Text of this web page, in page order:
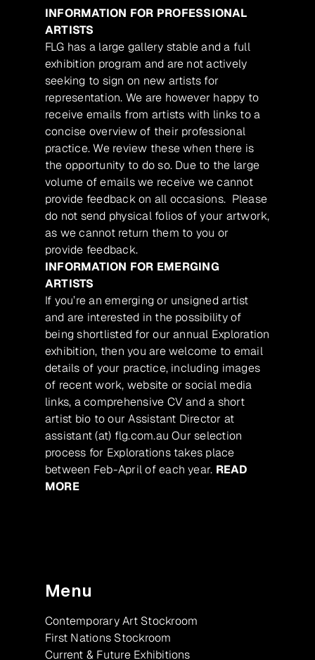
INFORMATION FOR PROFESSIONAL
ARTISTS
FLG has a large gallery stable and a full
exhibition program and are not actively
seeking to sign on new artists for
representation. We are however happy to
receive emails from artists with links to a
concise overview of their professional
practice. We review these when there is
the opportunity to do so. Due to the large
volume of emails we receive we cannot
provide feedback on all occasions. Please
do not send physical folios of your artwork,
as we cannot return them to you or
provide feedback.
INFORMATION FOR EMERGING
ARTISTS
If you’re an emerging or unsigned artist
and are interested in the possibility of
being shortlisted for our annual Exploration
exhibition, then you are welcome to email
details of your practice, including images
of recent work, website or social media
links, a comprehensive CV and a short
artist bio to our Assistant Director at
assistant (at) flg.com.au Our selection
process for Explorations takes place
between Feb-April of each year. READ
MORE
Menu
Contemporary Art Stockroom
First Nations Stockroom
Current & Future Exhibitions